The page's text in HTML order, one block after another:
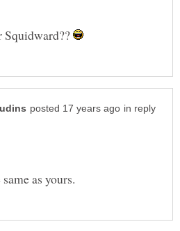
Squidward??
in reply